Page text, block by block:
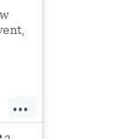
...